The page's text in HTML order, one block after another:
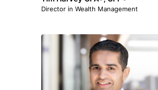
Director in Wealth Management